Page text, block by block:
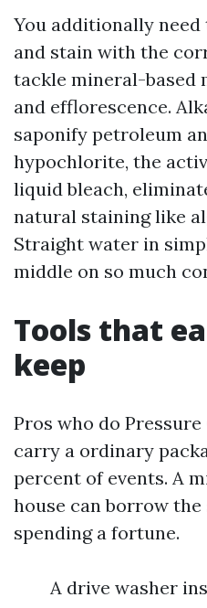
You additionally
and stain with the
tackle mineral-based
and efflorescence.
saponify petroleum
hypochlorite, the
liquid bleach,
natural staining like
Straight water in
middle on so much
Tools that
keep
Pros who do
carry a ordinary
percent of events. A
house can borrow
spending a fortune.
A drive washer